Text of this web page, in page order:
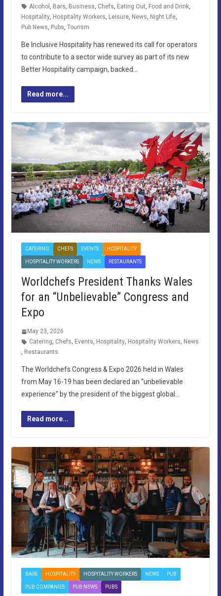
Alcohol
Bars Business Chefs Eating Out Food and Drink,
Hospitality, Hospitality Workers Leisure, News Night Life,
Pub News Pubs Tourism
Be Inclusive Hospitality has renewed its call for operators
to contribute to a sector wide survey as part of its new
Better Hospitality campaign, backed…
Read more...
CATERING CHEFS EVENTS HOSPITALITY
HOSPITALITY WORKERS NEWS RESTAURANTS
Worldchefs President Thanks Wales
for an “Unbelievable” Congress and
Expo
May 23, 2026
Catering, Chefs, Events, Hospitality, Hospitality Workers, News
, Restaurants
The Worldchefs Congress & Expo 2026 held in Wales
from May 16-19 has been declared an “unbelievable
experience” by the president of the biggest global…
Read more...
BARS HOSPITALITY HOSPITALITY WORKERS NEWS PUB
PUB COMPANIES PUB NEWS PUBS